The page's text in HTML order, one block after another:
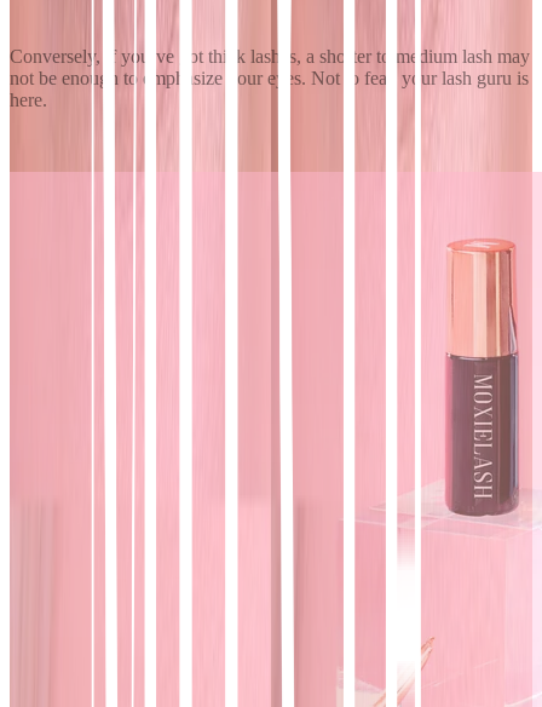
Conversely, if you’ve got thick lashes, a shorter to medium lash may
not be enough to emphasize your eyes. Not to fear, your lash guru is
here.